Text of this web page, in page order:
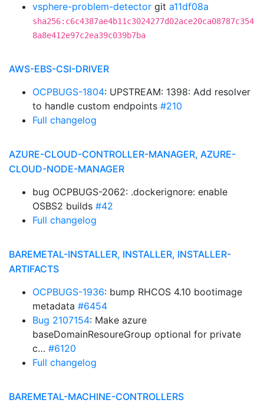
vsphere-problem-detector git a11df08a
sha256:c6c4387ae4b11c3024277d02ace20ca08787c354
8a8e412e97c2ea39c039b7ba
AWS-EBS-CSI-DRIVER
OCPBUGS-1804: UPSTREAM: 1398: Add resolver
to handle custom endpoints #210
Full changelog
AZURE-CLOUD-CONTROLLER-MANAGER, AZURE-
CLOUD-NODE-MANAGER
bug OCPBUGS-2062: .dockerignore: enable
OSBS2 builds #42
Full changelog
BAREMETAL-INSTALLER, INSTALLER, INSTALLER-
ARTIFACTS
OCPBUGS-1936: bump RHCOS 4.10 bootimage
metadata #6454
Bug 2107154: Make azure
baseDomainResoureGroup optional for private
c… #6120
Full changelog
BAREMETAL-MACHINE-CONTROLLERS